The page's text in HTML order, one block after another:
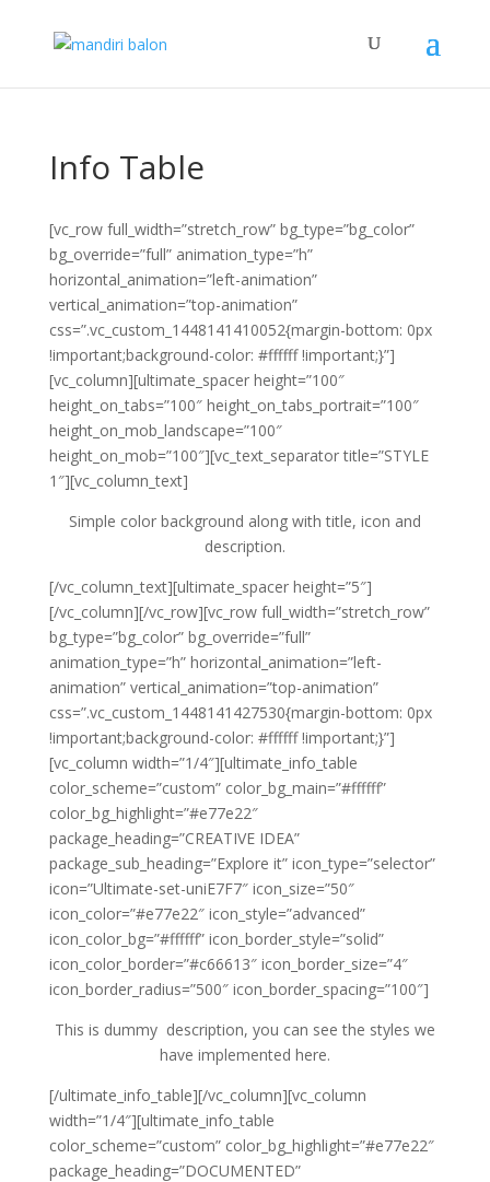
Info Table
[vc_row full_width=”stretch_row” bg_type=”bg_color”
bg_override=”full” animation_type=”h”
horizontal_animation=”left-animation”
vertical_animation=”top-animation”
css=”.vc_custom_1448141410052{margin-bottom: 0px
!important;background-color: #ffffff !important;}”]
[vc_column][ultimate_spacer height=”100″
height_on_tabs=”100″ height_on_tabs_portrait=”100″
height_on_mob_landscape=”100″
height_on_mob=”100″][vc_text_separator title=”STYLE
1″][vc_column_text]
Simple color background along with title, icon and
description.
[/vc_column_text][ultimate_spacer height=”5″]
[/vc_column][/vc_row][vc_row full_width=”stretch_row”
bg_type=”bg_color” bg_override=”full”
animation_type=”h” horizontal_animation=”left-
animation” vertical_animation=”top-animation”
css=”.vc_custom_1448141427530{margin-bottom: 0px
!important;background-color: #ffffff !important;}”]
[vc_column width=”1/4″][ultimate_info_table
color_scheme=”custom” color_bg_main=”#ffffff”
color_bg_highlight=”#e77e22″
package_heading=”CREATIVE IDEA”
package_sub_heading=”Explore it” icon_type=”selector”
icon=”Ultimate-set-uniE7F7″ icon_size=”50″
icon_color=”#e77e22″ icon_style=”advanced”
icon_color_bg=”#ffffff” icon_border_style=”solid”
icon_color_border=”#c66613″ icon_border_size=”4″
icon_border_radius=”500″ icon_border_spacing=”100″]
This is dummy description, you can see the styles we
have implemented here.
[/ultimate_info_table][/vc_column][vc_column
width=”1/4″][ultimate_info_table
color_scheme=”custom” color_bg_highlight=”#e77e22″
package_heading=”DOCUMENTED”